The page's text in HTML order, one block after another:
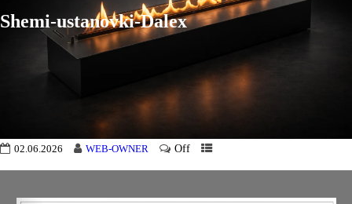
Shemi-ustanovki-Dalex
02.06.2026 WEB-OWNER Off